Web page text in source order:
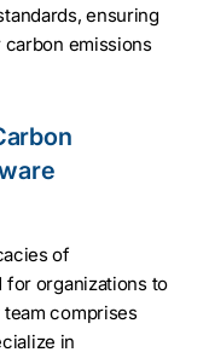
ensuring
emissions
of
for organizations to
comprises
in